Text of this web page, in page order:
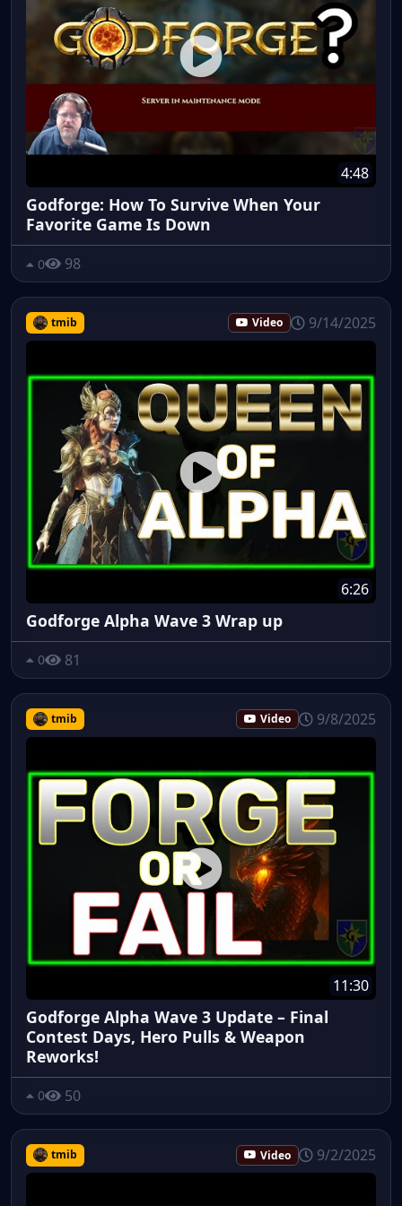
4:48
Godforge: How To Survive When Your
Favorite Game Is Down
0 98
tmib Video 9/14/2025
6:26
Godforge Alpha Wave 3 Wrap up
0 81
tmib Video 9/8/2025
11:30
Godforge Alpha Wave 3 Update – Final
Contest Days, Hero Pulls & Weapon
Reworks!
0 50
tmib Video 9/2/2025